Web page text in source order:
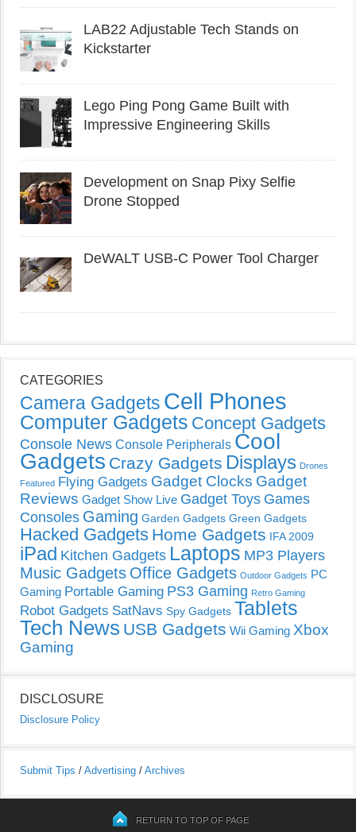
LAB22 Adjustable Tech Stands on
Kickstarter
Lego Ping Pong Game Built with
Impressive Engineering Skills
Development on Snap Pixy Selfie
Drone Stopped
DeWALT USB-C Power Tool Charger
CATEGORIES
Camera Gadgets Cell Phones
Computer Gadgets Concept Gadgets
Console News Console Peripherals Cool
Gadgets Crazy Gadgets Displays Drones
Featured Flying Gadgets Gadget Clocks Gadget
Reviews Gadget Show Live Gadget Toys Games
Consoles Gaming Garden Gadgets Green Gadgets
Hacked Gadgets Home Gadgets IFA 2009
iPad Kitchen Gadgets Laptops MP3 Players
Music Gadgets Office Gadgets Outdoor Gadgets PC
Gaming Portable Gaming PS3 Gaming Retro Gaming
Robot Gadgets SatNavs Spy Gadgets Tablets
Tech News USB Gadgets Wii Gaming Xbox
Gaming
DISCLOSURE
Disclosure Policy
Submit Tips / Advertising / Archives
RETURN TO TOP OF PAGE